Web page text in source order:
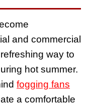
and commercial
way to
hot summer.
fogging fans
a comfortable